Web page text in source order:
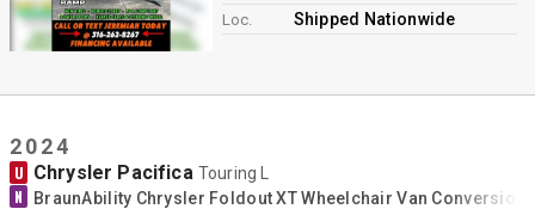
Loc. Shipped Nationwide
2024
U Chrysler Pacifica Touring L
N BraunAbility Chrysler Foldout XT Wheelchair Van Conversion